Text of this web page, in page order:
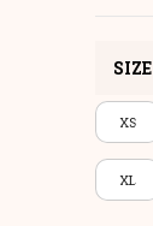
SIZE
XS
XL